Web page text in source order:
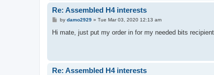
Re: Assembled H4 interests
Pby damo2929» Tue Mar 03, 2020 12:13 am
Hi mate, just put my order in for my needed bits
Re: Assembled H4 interests